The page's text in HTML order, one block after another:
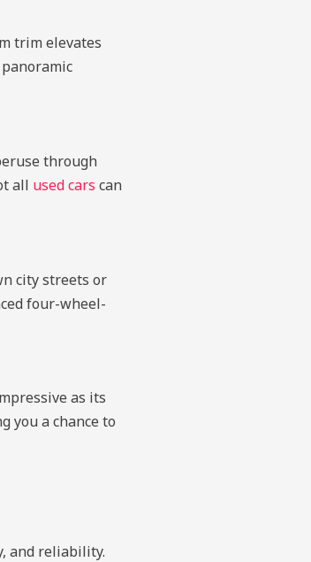
trim elevates
through
all used cars can
city streets or
four-wheel-
as its
you a chance to
and reliability.